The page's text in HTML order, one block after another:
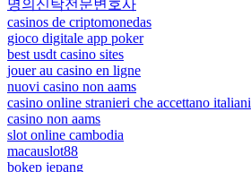
명의신탁전문변호사
casinos de criptomonedas
gioco digitale app poker
best usdt casino sites
jouer au casino en ligne
nuovi casino non aams
casino online stranieri che accettano italiani
casino non aams
slot online cambodia
macauslot88
bokep jepang